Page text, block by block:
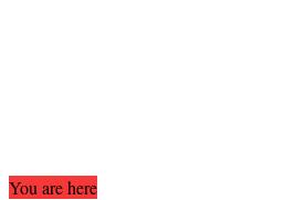
You are here